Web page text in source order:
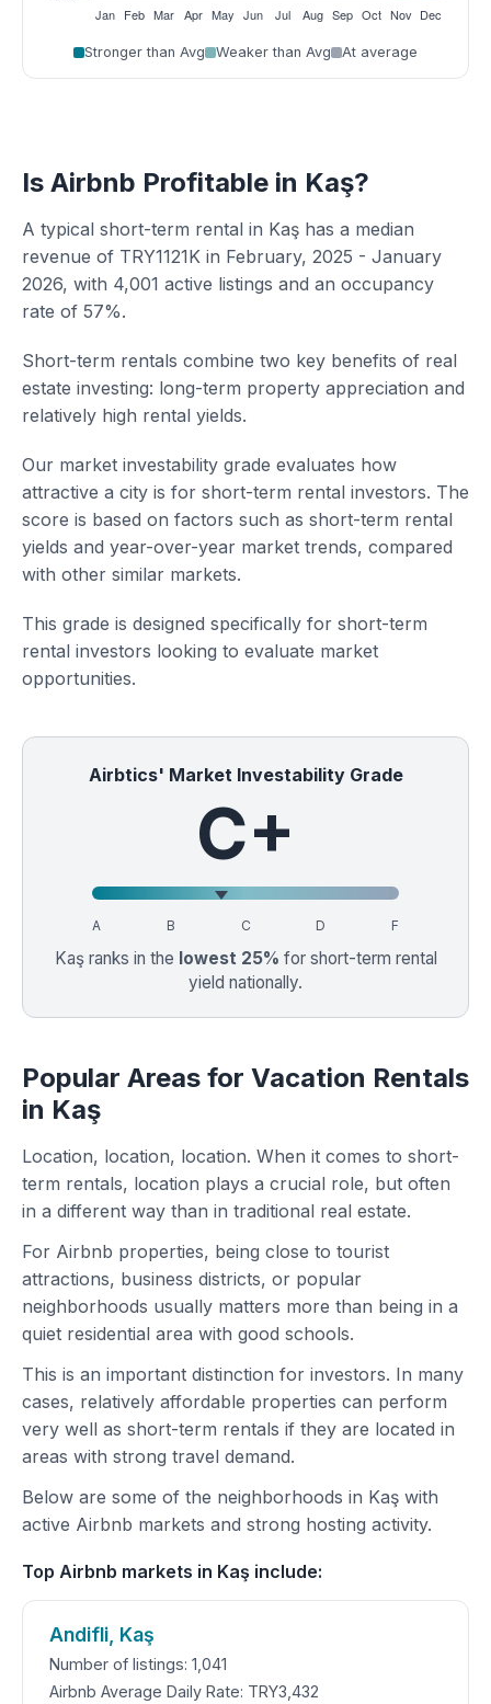
Stronger than Avg Weaker than Avg At average
Is Airbnb Profitable in Kaş?
A typical short-term rental in Kaş has a median
revenue of TRY1121K in February, 2025 - January
2026, with 4,001 active listings and an occupancy
rate of 57%.
Short-term rentals combine two key benefits of real
estate investing: long-term property appreciation and
relatively high rental yields.
Our market investability grade evaluates how
attractive a city is for short-term rental investors. The
score is based on factors such as short-term rental
yields and year-over-year market trends, compared
with other similar markets.
This grade is designed specifically for short-term
rental investors looking to evaluate market
opportunities.
Airbtics' Market Investability Grade
C+
A B C D F
Kaş ranks in the lowest 25% for short-term rental
yield nationally.
Popular Areas for Vacation Rentals
in Kaş
Location, location, location. When it comes to short-
term rentals, location plays a crucial role, but often
in a different way than in traditional real estate.
For Airbnb properties, being close to tourist
attractions, business districts, or popular
neighborhoods usually matters more than being in a
quiet residential area with good schools.
This is an important distinction for investors. In many
cases, relatively affordable properties can perform
very well as short-term rentals if they are located in
areas with strong travel demand.
Below are some of the neighborhoods in Kaş with
active Airbnb markets and strong hosting activity.
Top Airbnb markets in Kaş include:
Andifli, Kaş
Number of listings: 1,041
Airbnb Average Daily Rate: TRY3,432